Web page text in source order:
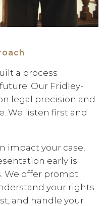
a process
Our Fridley-
legal precision and
We listen first and
impact your case,
early is
We offer prompt
your rights
and handle your